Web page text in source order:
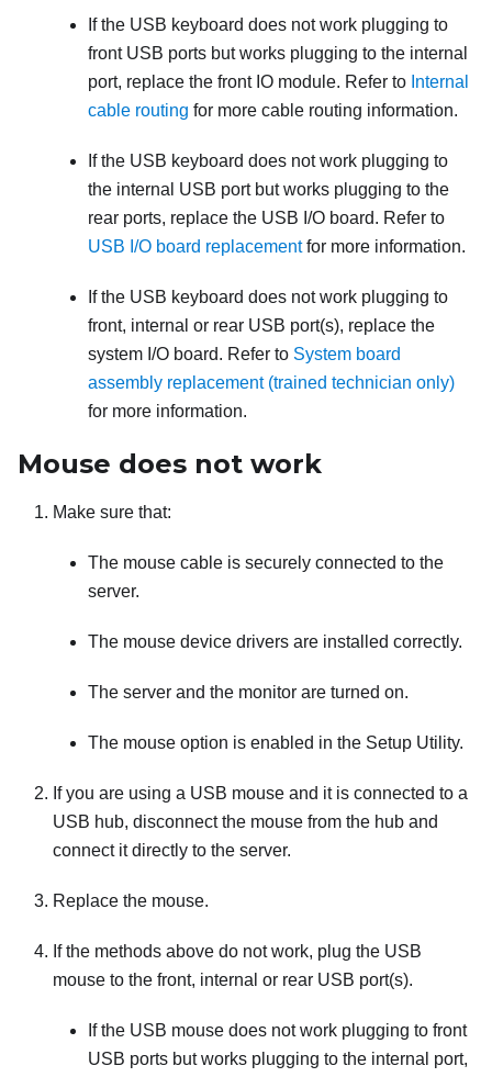
If the USB keyboard does not work plugging to
front USB ports but works plugging to the internal
port, replace the front IO module. Refer to Internal
cable routing for more cable routing information.
If the USB keyboard does not work plugging to
the internal USB port but works plugging to the
rear ports, replace the USB I/O board. Refer to
USB I/O board replacementfor more information.
If the USB keyboard does not work plugging to
front, internal or rear USB port(s), replace the
system I/O board. Refer to System board
assembly replacement (trained technician only)
for more information.
Mouse does not work
Make sure that:
The mouse cable is securely connected to the
server.
The mouse device drivers are installed correctly.
The server and the monitor are turned on.
The mouse option is enabled in the Setup Utility.
If you are using a USB mouse and it is connected to a
USB hub, disconnect the mouse from the hub and
connect it directly to the server.
Replace the mouse.
If the methods above do not work, plug the USB
mouse to the front, internal or rear USB port(s).
If the USB mouse does not work plugging to front
USB ports but works plugging to the internal port,